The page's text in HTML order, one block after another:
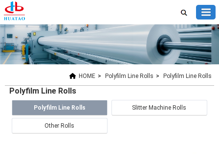
HOME > Polyfilm Line Rolls > Polyfilm Line Rolls
Polyfilm Line Rolls
Polyfilm Line Rolls Slitter Machine Rolls
Other Rolls